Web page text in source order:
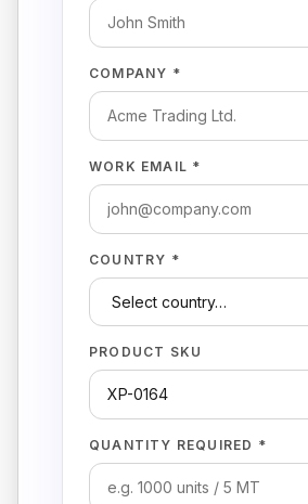
COMPANY *
WORK EMAIL *
COUNTRY *
PRODUCT SKU
QUANTITY REQUIRED *